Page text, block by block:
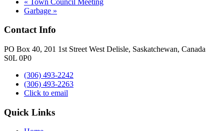
Garbage »
Contact Info
PO Box 40, 201 1st Street West Delisle, Saskatchewan, Canada
S0L 0P0
(306) 493-2242
(306) 493-2263
Click to email
Quick Links